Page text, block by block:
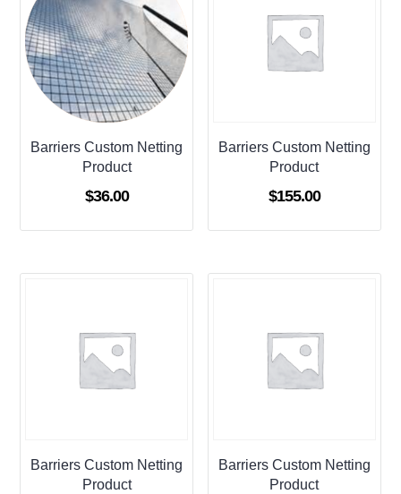
Barriers Custom Netting
Product
$36.00
Barriers Custom Netting
Product
$155.00
Barriers Custom Netting
Product
Barriers Custom Netting
Product